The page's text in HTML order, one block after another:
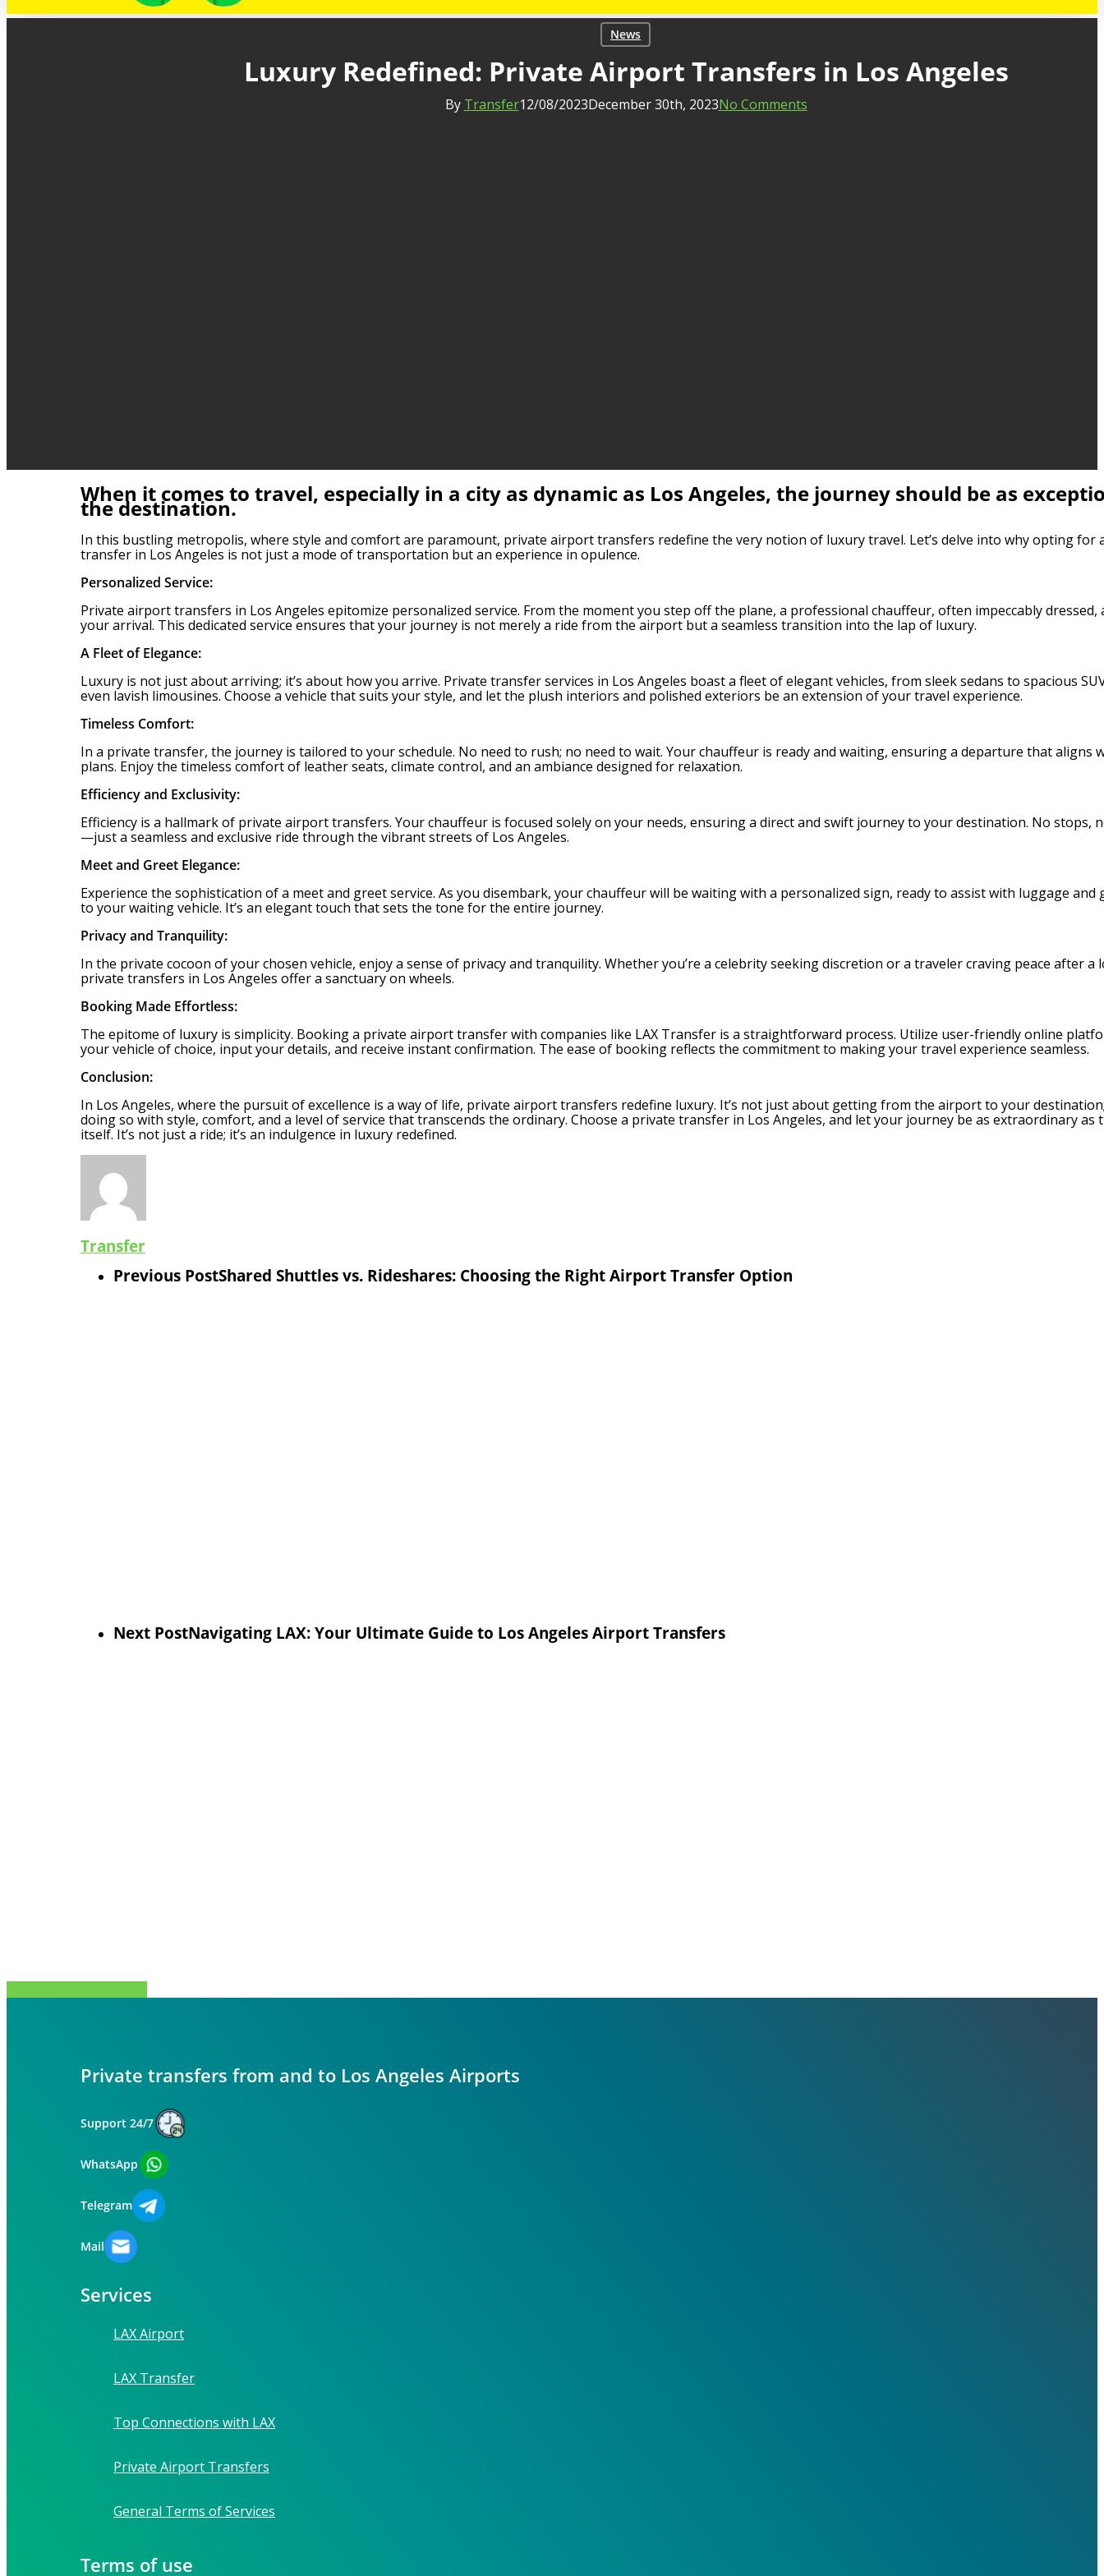
News
Luxury Redefined: Private Airport Transfers in Los Angeles
By Transfer12/08/2023December 30th, 2023No Comments
When it comes to travel, especially in a city as dynamic as Los Angeles, the journey should be as
the destination.
In this bustling metropolis, where style and comfort are paramount, private airport transfers redefine the very notion of luxury travel. Let’s delve into why opting for
transfer in Los Angeles is not just a mode of transportation but an experience in opulence.
Personalized Service:
Private airport transfers in Los Angeles epitomize personalized service. From the moment you step off the plane, a professional chauffeur, often impeccably dressed,
your arrival. This dedicated service ensures that your journey is not merely a ride from the airport but a seamless transition into the lap of luxury.
A Fleet of Elegance:
Luxury is not just about arriving; it’s about how you arrive. Private transfer services in Los Angeles boast a fleet of elegant vehicles, from sleek sedans to spacious
even lavish limousines. Choose a vehicle that suits your style, and let the plush interiors and polished exteriors be an extension of your travel experience.
Timeless Comfort:
In a private transfer, the journey is tailored to your schedule. No need to rush; no need to wait. Your chauffeur is ready and waiting, ensuring a departure that aligns
plans. Enjoy the timeless comfort of leather seats, climate control, and an ambiance designed for relaxation.
Efficiency and Exclusivity:
Efficiency is a hallmark of private airport transfers. Your chauffeur is focused solely on your needs, ensuring a direct and swift journey to your destination. No stops,
—just a seamless and exclusive ride through the vibrant streets of Los Angeles.
Meet and Greet Elegance:
Experience the sophistication of a meet and greet service. As you disembark, your chauffeur will be waiting with a personalized sign, ready to assist with luggage and
to your waiting vehicle. It’s an elegant touch that sets the tone for the entire journey.
Privacy and Tranquility:
In the private cocoon of your chosen vehicle, enjoy a sense of privacy and tranquility. Whether you’re a celebrity seeking discretion or a traveler craving peace after a
private transfers in Los Angeles offer a sanctuary on wheels.
Booking Made Effortless:
The epitome of luxury is simplicity. Booking a private airport transfer with companies like LAX Transfer is a straightforward process. Utilize user-friendly online
your vehicle of choice, input your details, and receive instant confirmation. The ease of booking reflects the commitment to making your travel experience seamless.
Conclusion:
In Los Angeles, where the pursuit of excellence is a way of life, private airport transfers redefine luxury. It’s not just about getting from the airport to your
doing so with style, comfort, and a level of service that transcends the ordinary. Choose a private transfer in Los Angeles, and let your journey be as extraordinary as
itself. It’s not just a ride; it’s an indulgence in luxury redefined.
Transfer
Previous PostShared Shuttles vs. Rideshares: Choosing the Right Airport Transfer Option
Next PostNavigating LAX: Your Ultimate Guide to Los Angeles Airport Transfers
Private transfers from and to Los Angeles Airports
Support 24/7
WhatsApp
Telegram
Mail
Services
LAX Airport
LAX Transfer
Top Connections with LAX
Private Airport Transfers
General Terms of Services
Terms of use